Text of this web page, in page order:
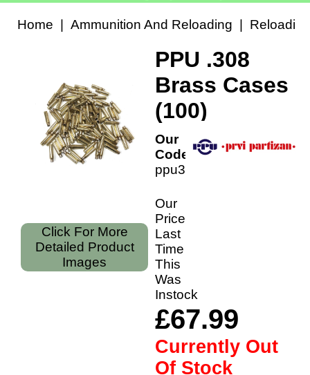
Home Ammunition And Reloading Reloading
Click For More
Detailed Product
Images
PPU .308
Brass Cases
(100)
Our
Code:
ppu308b
Our
Price
Last
Time
This
Was
Instock
£67.99
Currently Out
Of Stock